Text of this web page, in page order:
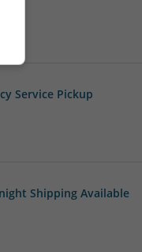
Service Pickup
Shipping Available